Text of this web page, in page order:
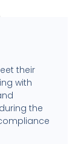
their
with
the